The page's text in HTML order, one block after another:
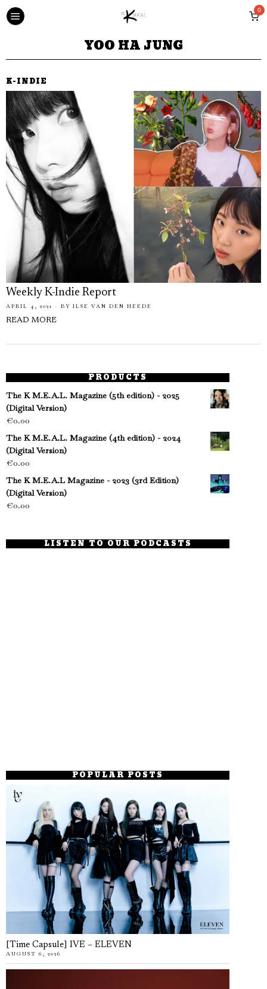
0
YOO HA JUNG
K-INDIE
Weekly K-Indie Report
APRIL 4, 2021 BY ILSE VAN DEN HEEDE
READ MORE
PRODUCTS
The K M.E.A.L. Magazine (5th edition) - 2025
(Digital Version)
€0.00
The K M.E.A.L. Magazine (4th edition) - 2024
(Digital Version)
€0.00
The K M.E.A.L Magazine - 2023 (3rd Edition)
(Digital Version)
€0.00
LISTEN TO OUR PODCASTS
POPULAR POSTS
[Time Capsule] IVE – ELEVEN
AUGUST 6, 2026